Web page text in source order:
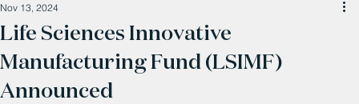
Life Sciences Innovative
Manufacturing Fund (LSIMF)
Announced
Nov 13, 2024